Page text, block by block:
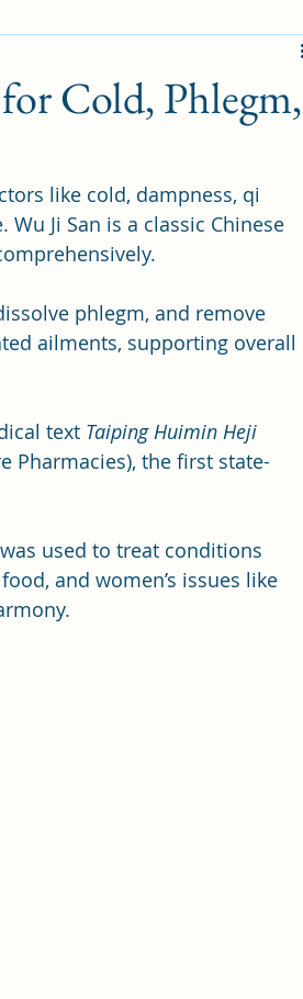
Cold, Phlegm,
like cold, dampness, qi
Ji San is a classic Chinese
phlegm, and remove
ailments, supporting overall
text Taiping Huimin Heji
Pharmacies), the first state-
used to treat conditions
and women’s issues like